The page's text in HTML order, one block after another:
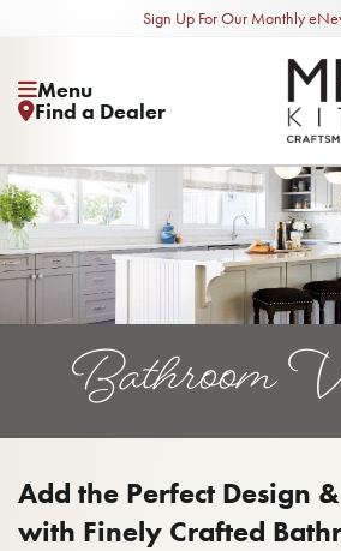
Sign Up For Our Monthly
Menu
Find a Dealer
Bathroom
Add the Perfect Design
with Finely Crafted